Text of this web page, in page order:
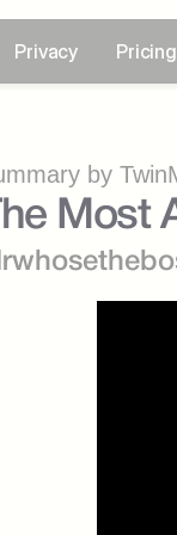
Privacy Pricing
by
Most